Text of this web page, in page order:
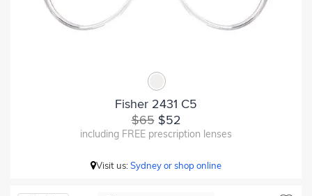
Fisher 2431 C5
$65$52
including FREE prescription lenses
Visit us:Sydney or shop online